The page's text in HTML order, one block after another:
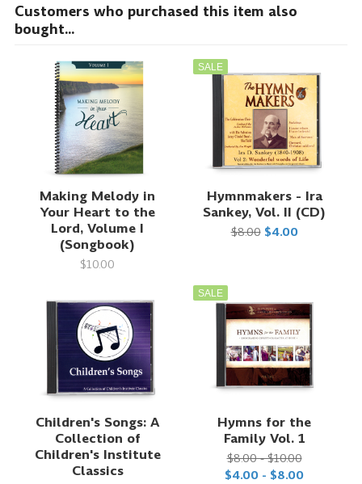
Customers who purchased this item also
bought...
Making Melody in
Your Heart to the
Lord, Volume I
(Songbook)
$10.00
SALE
Hymnmakers - Ira
Sankey, Vol. II (CD)
$8.00 $4.00
Children's Songs: A
Collection of
Children's Institute
Classics
SALE
Hymns for the
Family Vol. 1
$8.00 - $10.00
$4.00 - $8.00